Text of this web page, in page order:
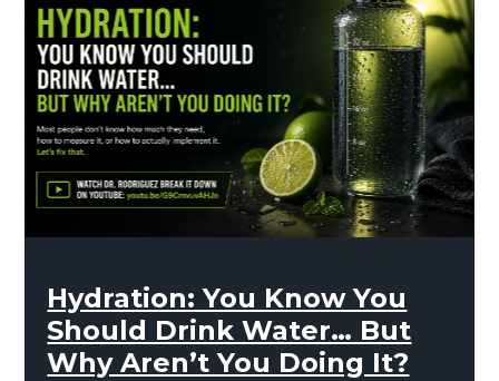
Hydration: You Know You
Should Drink Water… But
Why Aren’t You Doing It?